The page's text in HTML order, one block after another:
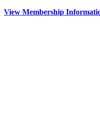
View Membership